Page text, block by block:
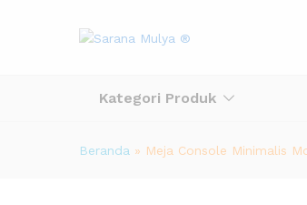
Kategori Produk
Beranda » Meja Console Minimalis